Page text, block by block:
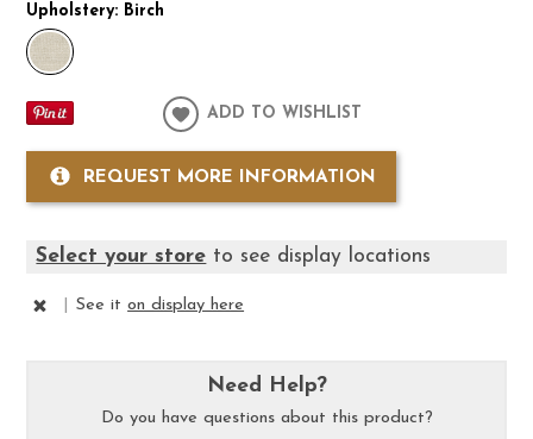
Upholstery: Birch
ADD TO WISHLIST
REQUEST MORE INFORMATION
Select your store to see display locations
See iton display here
Need Help?
Do you have questions about this product?